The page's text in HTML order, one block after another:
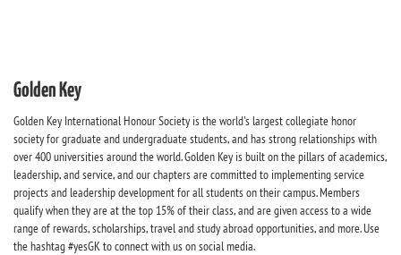
Golden Key
Golden Key International Honour Society is the world's largest collegiate honor
society for graduate and undergraduate students, and has strong relationships with
over 400 universities around the world. Golden Key is built on the pillars of academics,
leadership, and service, and our chapters are committed to implementing service
projects and leadership development for all students on their campus. Members
qualify when they are at the top 15% of their class, and are given access to a wide
range of rewards, scholarships, travel and study abroad opportunities, and more. Use
the hashtag #yesGK to connect with us on social media.